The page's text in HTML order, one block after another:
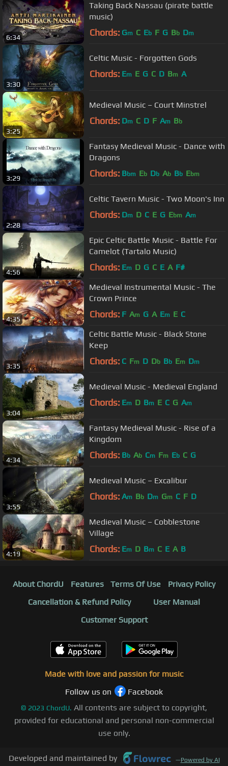
6:34
Taking Back Nassau (pirate battle
music)
Chords: Gm C Eb F G Bb Dm
3:30
Celtic Music - Forgotten Gods
Chords: Em E G C D Bm A
3:25
Medieval Music – Court Minstrel
Chords: Dm C D F Am Bb
3:29
Fantasy Medieval Music - Dance with
Dragons
Chords: Bbm Eb Db Ab Bb Ebm
2:28
Celtic Tavern Music - Two Moon's Inn
Chords: Dm D C E G Ebm Am
4:56
Epic Celtic Battle Music - Battle For
Camelot (Tartalo Music)
Chords: Em D G C E A F#
4:35
Medieval Instrumental Music - The
Crown Prince
Chords: F Am G A Em E C
3:35
Celtic Battle Music - Black Stone
Keep
Chords: C Fm D Db Bb Em Dm
3:04
Medieval Music - Medieval England
Chords: Em D Bm E C G Am
4:34
Fantasy Medieval Music - Rise of a
Kingdom
Chords: Bb Ab Cm Fm Eb C G
3:55
Medieval Music – Excalibur
Chords: Am Bb Dm Gm C F D
4:19
Medieval Music – Cobblestone
Village
Chords: Em D Bm C E A B
About ChordU Features Terms Of Use
Privacy Policy
Cancellation & Refund Policy
User Manual
Customer Support
Made with love and passion for music
Follow us on
Facebook
© 2023 ChordU. All contents are subject to copyright,
provided for educational and personal non-commercial
use only.
Developed and maintained by —Powered by AI